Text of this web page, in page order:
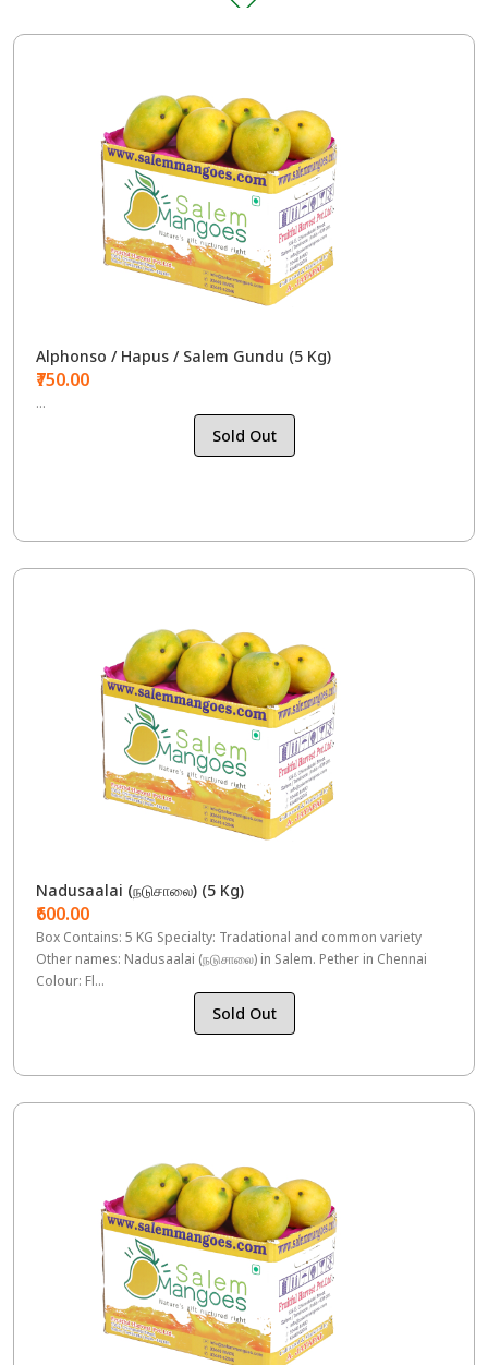
Alphonso / Hapus / Salem Gundu (5 Kg)
₹750.00
...
Sold Out
Nadusaalai (நடுசாலை) (5 Kg)
₹600.00
Box Contains: 5 KG Specialty: Tradational and common variety
Other names: Nadusaalai (நடுசாலை) in Salem. Pether in Chennai
Colour: Fl...
Sold Out